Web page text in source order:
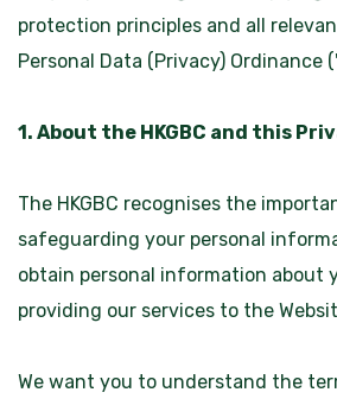
protection principles and all
Personal Data (Privacy) Ordinance
1. About the HKGBC and this
The HKGBC recognises the
safeguarding your personal
obtain personal information about
providing our services to the
We want you to understand the